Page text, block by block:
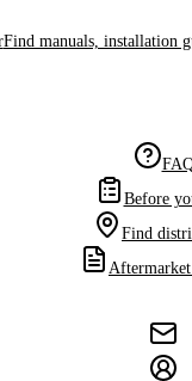
Find manuals, installation
Before
Find